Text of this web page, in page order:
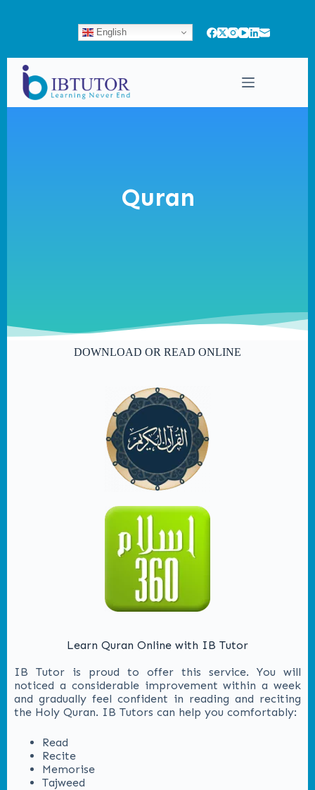
English
Quran
DOWNLOAD OR READ ONLINE
Learn Quran Online with IB Tutor
IB Tutor is proud to offer this service. You will
noticed a considerable improvement within a week
and gradually feel confident in reading and reciting
the Holy Quran. IB Tutors can help you comfortably:
Read
Recite
Memorise
Tajweed